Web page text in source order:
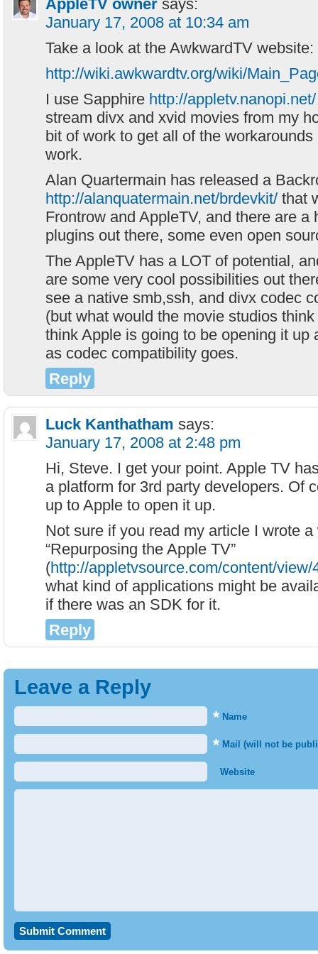
AppleTV owner says:
January 17, 2008 at 10:34 am
Take a look at the AwkwardTV website:
http://wiki.awkwardtv.org/wiki/
I use Sapphire http://appletv.nanopi.net/
stream divx and xvid movies from my
bit of work to get all of the
work.
Alan Quartermain has released a
http://alanquatermain.net/brdevkit/ that
Frontrow and AppleTV, and there are a
plugins out there, some even open
The AppleTV has a LOT of potential,
are some very cool possibilities out
see a native smb,ssh, and divx codec
(but what would the movie studios think
think Apple is going to be opening it up
as codec compatibility goes.
Reply
Luck Kanthatham says:
January 17, 2008 at 2:48 pm
Hi, Steve. I get your point. Apple TV
a platform for 3rd party developers. Of
up to Apple to open it up.
Not sure if you read my article I wrote
“Repurposing the Apple TV”
(http://appletvsource.com/content/view/
what kind of applications might be
if there was an SDK for it.
Reply
Leave a Reply
* Name
* Mail (will not be
Website